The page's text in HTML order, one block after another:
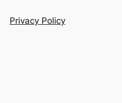
Privacy Policy